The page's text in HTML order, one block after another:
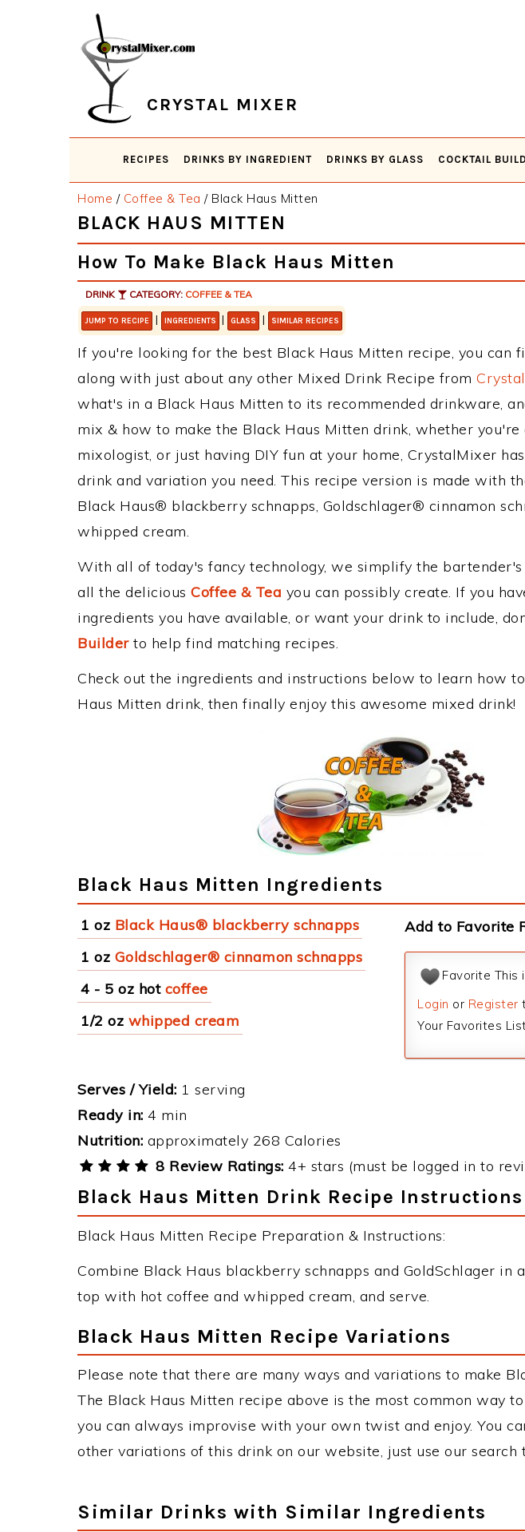
CRYSTAL MIXER
RECIPES DRINKS BY INGREDIENT DRINKS BY GLASS COCKTAIL
Home / Coffee & Tea /Black Haus Mitten
BLACK HAUS MITTEN
How To Make Black Haus Mitten
DRINK CATEGORY: COFFEE & TEA
JUMP TO RECIPE | INGREDIENTS | GLASS | SIMILAR RECIPES
If you're looking for the best Black Haus Mitten recipe, you can
along with just about any other Mixed Drink Recipe from
what's in a Black Haus Mitten to its recommended drinkware,
mix & how to make the Black Haus Mitten drink, whether you're
mixologist, or just having DIY fun at your home, CrystalMixer
drink and variation you need. This recipe version is made with
Black Haus® blackberry schnapps, Goldschlager® cinnamon
whipped cream.
With all of today's fancy technology, we simplify the bartender's
all the delicious Coffee & Tea you can possibly create. If you
ingredients you have available, or want your drink to include,
Builderto help find matching recipes.
Check out the ingredients and instructions below to learn how
Haus Mitten drink, then finally enjoy this awesome mixed drink!
Black Haus Mitten Ingredients
1 oz Black Haus® blackberry schnapps
1 oz Goldschlager® cinnamon schnapps
4 - 5 oz hot coffee
1/2 oz whipped cream
Add to Favorite
Favorite This
Login or Register
Your Favorites
Serves / Yield: 1 serving
Ready in: 4 min
Nutrition: approximately 268 Calories
8 Review Ratings: 4+ stars (must be logged in to
Black Haus Mitten Drink Recipe Instructions
Black Haus Mitten Recipe Preparation & Instructions:
Combine Black Haus blackberry schnapps and GoldSchlager in
top with hot coffee and whipped cream, and serve.
Black Haus Mitten Recipe Variations
Please note that there are many ways and variations to make
The Black Haus Mitten recipe above is the most common way
you can always improvise with your own twist and enjoy. You
other variations of this drink on our website, just use our search
Similar Drinks with Similar Ingredients